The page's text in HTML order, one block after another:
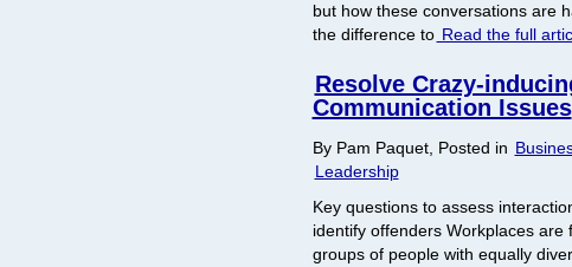
but how these conversations are
the difference to Read the full
Resolve Crazy-
Communication Issues
By Pam Paquet, Posted in
Leadership
Key questions to assess
identify offenders Workplaces are
groups of people with equally